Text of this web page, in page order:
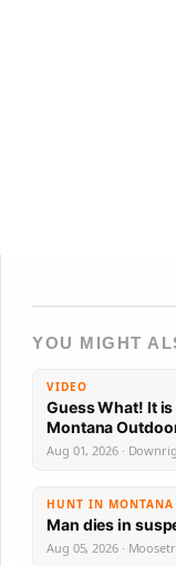
YOU MIGHT
VIDEO
Guess What! It
Aug 01, 2026 ·
HUNT IN MONTANA
Man dies in
Aug 05, 2026 ·